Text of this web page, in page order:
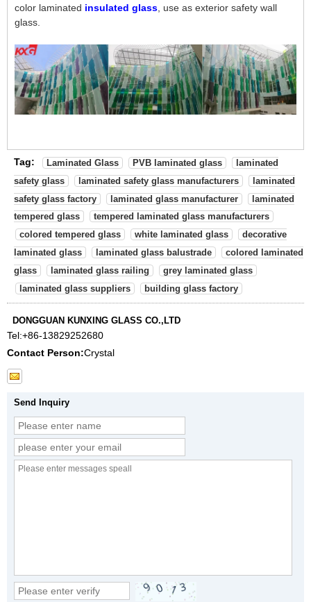
color laminated insulated glass , use as exterior safety wall
glass.
Tag: Laminated Glass PVB laminated glass
laminated
safety glass
laminated safety glass manufacturers
laminated
safety glass factory
laminated glass manufacturer
laminated
tempered glass
tempered laminated glass manufacturers
colored tempered glass
white laminated glass
decorative
laminated glass
laminated glass balustrade
colored laminated
glass
laminated glass railing
grey laminated glass
laminated glass suppliers
building glass factory
DONGGUAN KUNXING GLASS CO.,LTD
Tel:+86-13829252680
Contact Person:Crystal
Send Inquiry